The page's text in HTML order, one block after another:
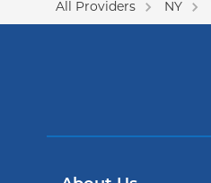
All Providers NY